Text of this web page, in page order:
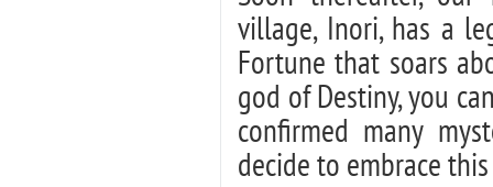
village, Inori, has a
Fortune that soars
god of Destiny, you
confirmed many
decide to embrace